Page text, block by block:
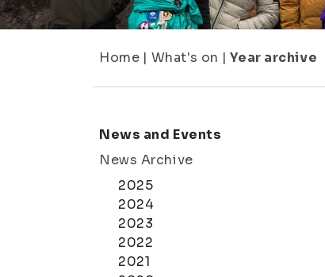
Home | What's on | Year archive
News and Events
News Archive
2025
2024
2023
2022
2021